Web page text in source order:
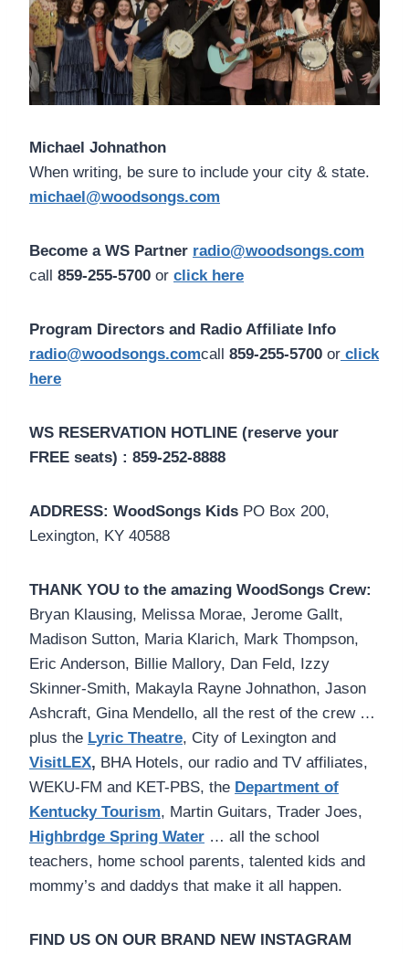
Michael Johnathon
When writing, be sure to include your city & state.
michael@woodsongs.com
Become a WS Partner radio@woodsongs.com
call 859-255-5700 or click here
Program Directors and Radio Affiliate Info
radio@woodsongs.comcall 859-255-5700 or click
here
WS RESERVATION HOTLINE (reserve your
FREE seats) : 859-252-8888
ADDRESS: WoodSongs Kids PO Box 200,
Lexington, KY 40588
THANK YOU to the amazing WoodSongs Crew:
Bryan Klausing, Melissa Morae, Jerome Gallt,
Madison Sutton, Maria Klarich, Mark Thompson,
Eric Anderson, Billie Mallory, Dan Feld, Izzy
Skinner-Smith, Makayla Rayne Johnathon, Jason
Ashcraft, Gina Mendello, all the rest of the crew …
plus the Lyric Theatre, City of Lexington and
VisitLEX, BHA Hotels, our radio and TV affiliates,
WEKU-FM and KET-PBS, the Department of
Kentucky Tourism, Martin Guitars, Trader Joes,
Highbrdge Spring Water … all the school
teachers, home school parents, talented kids and
mommy’s and daddys that make it all happen.
FIND US ON OUR BRAND NEW INSTAGRAM